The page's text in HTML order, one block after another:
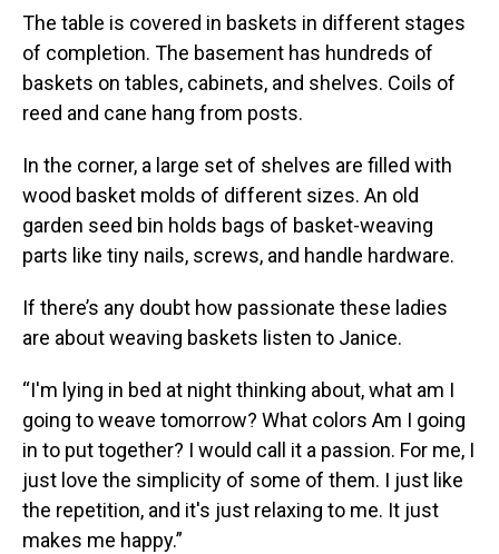
The table is covered in baskets in different stages
of completion. The basement has hundreds of
baskets on tables, cabinets, and shelves. Coils of
reed and cane hang from posts.
In the corner, a large set of shelves are filled with
wood basket molds of different sizes. An old
garden seed bin holds bags of basket-weaving
parts like tiny nails, screws, and handle hardware.
If there’s any doubt how passionate these ladies
are about weaving baskets listen to Janice.
“I'm lying in bed at night thinking about, what am I
going to weave tomorrow? What colors Am I going
in to put together? I would call it a passion. For me, I
just love the simplicity of some of them. I just like
the repetition, and it's just relaxing to me. It just
makes me happy.”